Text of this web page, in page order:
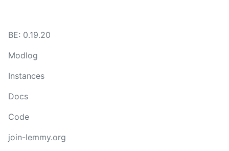
BE: 0.19.20
Modlog
Instances
Docs
Code
join-lemmy.org